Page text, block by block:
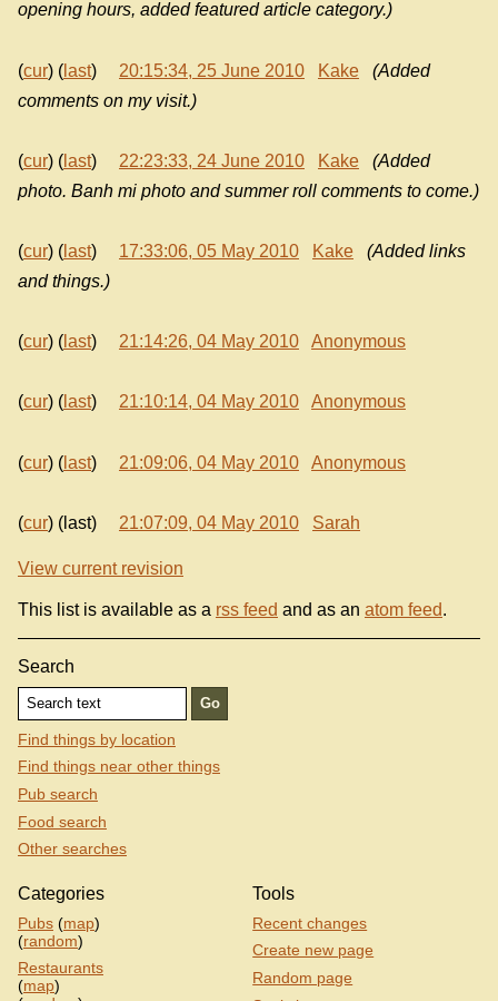
opening hours, added featured article category.)
(cur) ( last) 20:15:34, 25 June 2010 Kake
(Added
comments on my visit.)
(cur) ( last) 22:23:33, 24 June 2010 Kake
(Added
photo. Banh mi photo and summer roll comments to come.)
(cur) ( last) 17:33:06, 05 May 2010 Kake
(Added links
and things.)
(cur) ( last) 21:14:26, 04 May 2010 Anonymous
(cur) ( last) 21:10:14, 04 May 2010 Anonymous
(cur) ( last) 21:09:06, 04 May 2010 Anonymous
(cur) (last) 21:07:09, 04 May 2010 Sarah
View current revision
This list is available as a rss feed and as an atom feed.
Search
Find things by location
Find things near other things
Pub search
Food search
Other searches
Categories
Pubs (map)
(random)
Restaurants
(map)
Tools
Recent changes
Create new page
Random page